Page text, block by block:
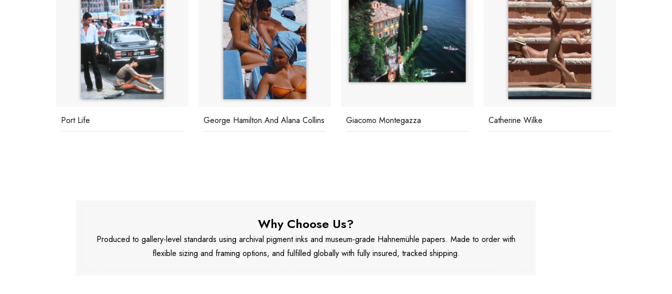
Port Life George Hamilton And Alana Collins Giacomo Montegazza Catherine Wilke
Why Choose Us?
Produced to gallery-level standards using archival pigment inks and museum-grade Hahnemühle papers. Made to order with
flexible sizing and framing options, and fulfilled globally with fully insured, tracked shipping.